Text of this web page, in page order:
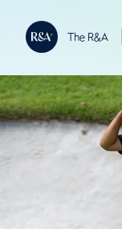
The R&A